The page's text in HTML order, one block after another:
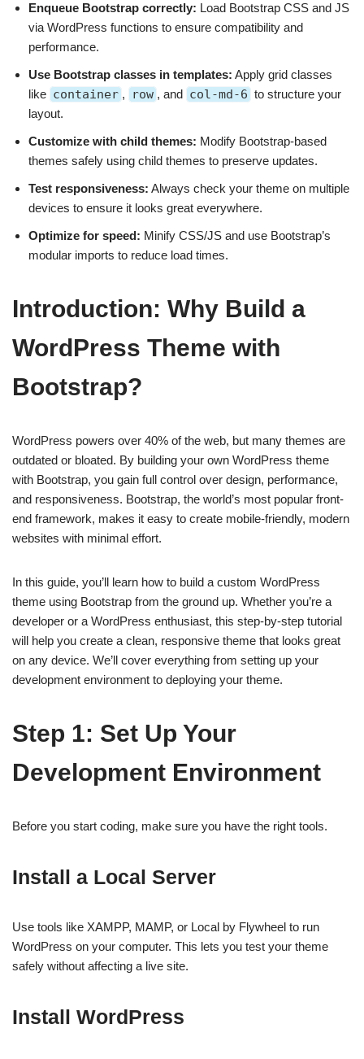
Enqueue Bootstrap correctly: Load Bootstrap CSS and JS
via WordPress functions to ensure compatibility and
performance.
Use Bootstrap classes in templates: Apply grid classes
like container , row , and col-md-6 to structure your
layout.
Customize with child themes: Modify Bootstrap-based
themes safely using child themes to preserve updates.
Test responsiveness: Always check your theme on multiple
devices to ensure it looks great everywhere.
Optimize for speed: Minify CSS/JS and use Bootstrap’s
modular imports to reduce load times.
Introduction: Why Build a
WordPress Theme with
Bootstrap?
WordPress powers over 40% of the web, but many themes are
outdated or bloated. By building your own WordPress theme
with Bootstrap, you gain full control over design, performance,
and responsiveness. Bootstrap, the world’s most popular front-
end framework, makes it easy to create mobile-friendly, modern
websites with minimal effort.
In this guide, you’ll learn how to build a custom WordPress
theme using Bootstrap from the ground up. Whether you’re a
developer or a WordPress enthusiast, this step-by-step tutorial
will help you create a clean, responsive theme that looks great
on any device. We’ll cover everything from setting up your
development environment to deploying your theme.
Step 1: Set Up Your
Development Environment
Before you start coding, make sure you have the right tools.
Install a Local Server
Use tools like XAMPP, MAMP, or Local by Flywheel to run
WordPress on your computer. This lets you test your theme
safely without affecting a live site.
Install WordPress